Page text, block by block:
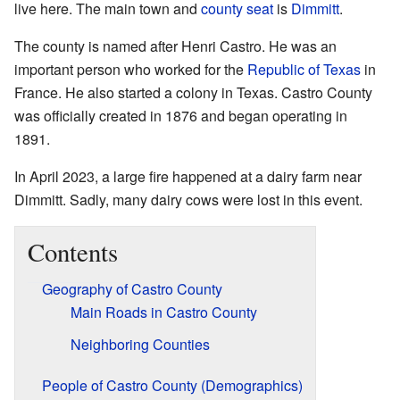
live here. The main town and county seat is Dimmitt.
The county is named after Henri Castro. He was an
important person who worked for the Republic of Texas in
France. He also started a colony in Texas. Castro County
was officially created in 1876 and began operating in
1891.
In April 2023, a large fire happened at a dairy farm near
Dimmitt. Sadly, many dairy cows were lost in this event.
Contents
Geography of Castro County
Main Roads in Castro County
Neighboring Counties
People of Castro County (Demographics)